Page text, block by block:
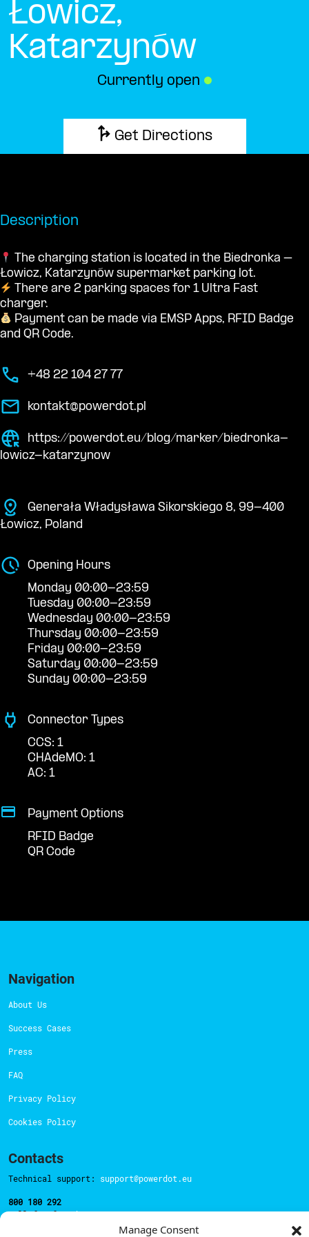
Manage Consent
Łowicz,
Katarzynów
Currently open ●
Get Directions
Description
The charging station is located in the Biedronka –
Łowicz, Katarzynów supermarket parking lot.
There are 2 parking spaces for 1 Ultra Fast
charger.
Payment can be made via EMSP Apps, RFID Badge
and QR Code.
+48 22 104 27 77
kontakt@powerdot.pl
https://powerdot.eu/blog/marker/biedronka-
lowicz-katarzynow
Generała Władysława Sikorskiego 8, 99-400
Łowicz, Poland
Opening Hours
Monday 00:00-23:59
Tuesday 00:00-23:59
Wednesday 00:00-23:59
Thursday 00:00-23:59
Friday 00:00-23:59
Saturday 00:00-23:59
Sunday 00:00-23:59
Connector Types
CCS: 1
CHAdeMO: 1
AC: 1
Payment Options
RFID Badge
QR Code
Navigation
About Us
Success Cases
Press
FAQ
Privacy Policy
Cookies Policy
Contacts
Technical support: support@powerdot.eu
800 180 292
Call for freehere.